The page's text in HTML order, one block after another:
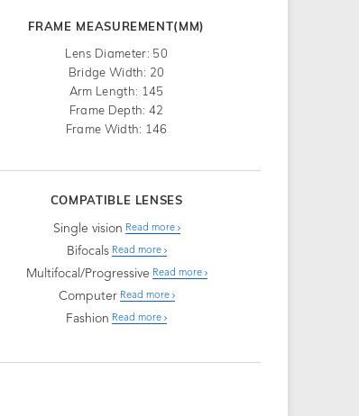
FRAME MEASUREMENT(MM)
Lens Diameter: 50
Bridge Width: 20
Arm Length: 145
Frame Depth: 42
Frame Width: 146
COMPATIBLE LENSES
Single vision Read more
Bifocals Read more
Multifocal/Progressive Read more
Computer Read more
Fashion Read more